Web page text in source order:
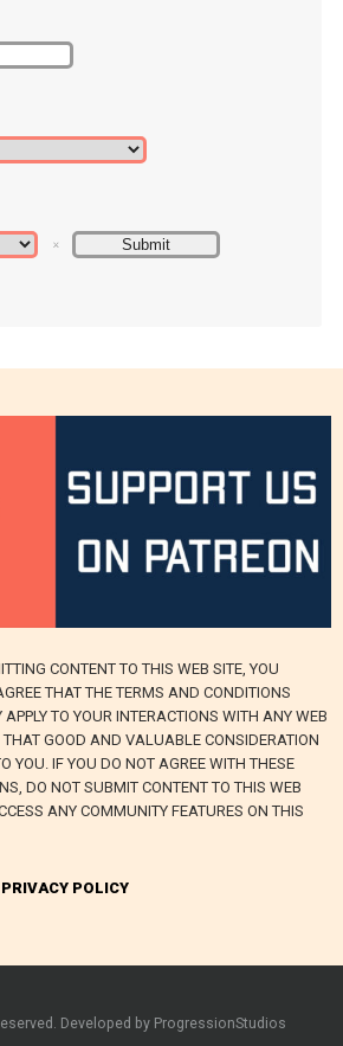
CONTENT TO THIS WEB SITE, YOU
THAT THE TERMS AND CONDITIONS
APPLY TO YOUR INTERACTIONS WITH ANY WEB
GOOD AND VALUABLE CONSIDERATION
YOU. IF YOU DO NOT AGREE WITH THESE
DO NOT SUBMIT CONTENT TO THIS WEB
ANY COMMUNITY FEATURES ON THIS
POLICY
Developed by ProgressionStudios